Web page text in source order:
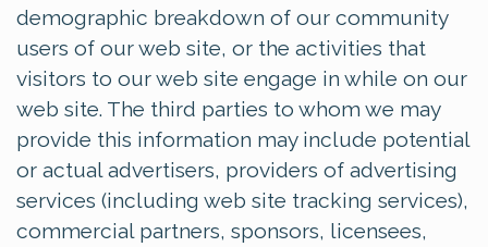
demographic breakdown of our community
users of our web site, or the activities that
visitors to our web site engage in while on our
web site. The third parties to whom we may
provide this information may include potential
or actual advertisers, providers of advertising
services (including web site tracking services),
commercial partners, sponsors, licensees,